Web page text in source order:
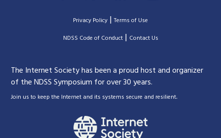
Privacy Policy |Terms of Use
|NDSS Code of Conduct| Contact Us
The Internet Society has been a proud host and organizer
of the NDSS Symposium for over 30 years.
Join us to keep the Internet and its systems secure and resilient.